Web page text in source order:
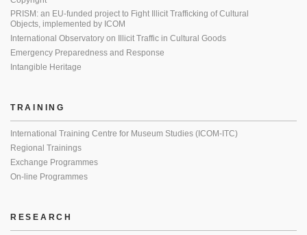
PRISM: an EU-funded project to Fight Illicit Trafficking of Cultural
Objects, implemented by ICOM
International Observatory on Illicit Traffic in Cultural Goods
Emergency Preparedness and Response
Intangible Heritage
TRAINING
International Training Centre for Museum Studies (ICOM-ITC)
Regional Trainings
Exchange Programmes
On-line Programmes
RESEARCH